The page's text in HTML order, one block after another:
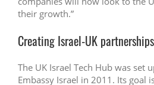
their growth.”
Creating Israel-UK partnerships
The UK Israel Tech Hub was set
Embassy Israel in 2011. Its goal